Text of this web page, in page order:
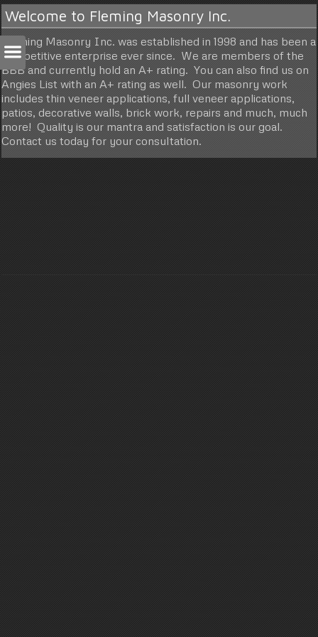
Welcome to Fleming Masonry Inc.
Fleming Masonry Inc. was established in 1998 and has been a
competitive enterprise ever since. We are members of the
BBB and currently hold an A+ rating. You can also find us on
Angies List with an A+ rating as well. Our masonry work
includes thin veneer applications, full veneer applications,
patios, decorative walls, brick work, repairs and much, much
more! Quality is our mantra and satisfaction is our goal.
Contact us today for your consultation.